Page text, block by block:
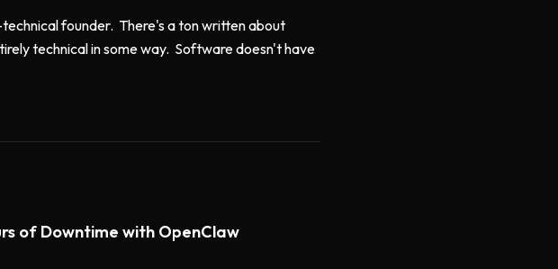
founder. There's a ton written about
technical in some way. Software doesn't have
of Downtime with OpenClaw